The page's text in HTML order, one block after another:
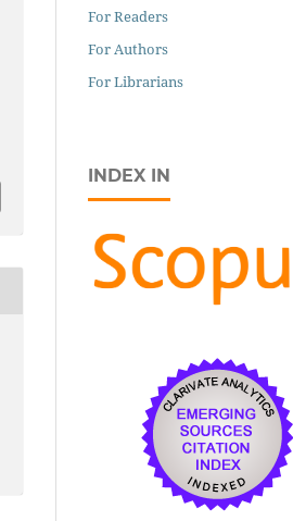
For Readers
For Authors
For Librarians
INDEX IN